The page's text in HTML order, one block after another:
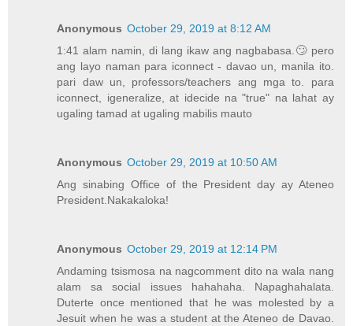
Anonymous October 29, 2019 at 8:12 AM
1:41 alam namin, di lang ikaw ang nagbabasa.🙄 pero
ang layo naman para iconnect - davao un, manila ito.
pari daw un, professors/teachers ang mga to. para
iconnect, igeneralize, at idecide na "true" na lahat ay
ugaling tamad at ugaling mabilis mauto
Anonymous October 29, 2019 at 10:50 AM
Ang sinabing Office of the President day ay Ateneo
President.Nakakaloka!
Anonymous October 29, 2019 at 12:14 PM
Andaming tsismosa na nagcomment dito na wala nang
alam sa social issues hahahaha. Napaghahalata.
Duterte once mentioned that he was molested by a
Jesuit when he was a student at the Ateneo de Davao.